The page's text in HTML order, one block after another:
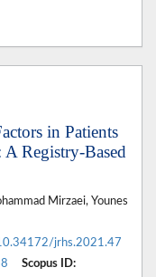
in Patients
Registry-Based
Mirzaei, Younes
jrhs.2021.47
Scopus ID: